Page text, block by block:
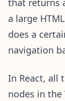
that returns
a large
does a
navigation
In React, all
nodes in the